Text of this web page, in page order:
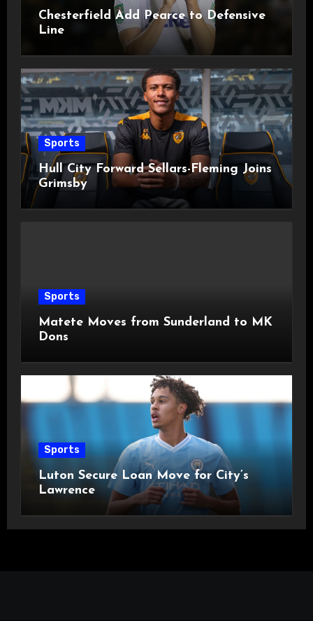
Chesterfield Add Pearce to Defensive
Line
Sports
Hull City Forward Sellars-Fleming Joins
Grimsby
Sports
Matete Moves from Sunderland to MK
Dons
Sports
Luton Secure Loan Move for City’s
Lawrence